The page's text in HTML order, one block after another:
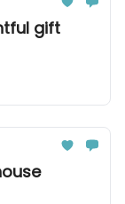
gift